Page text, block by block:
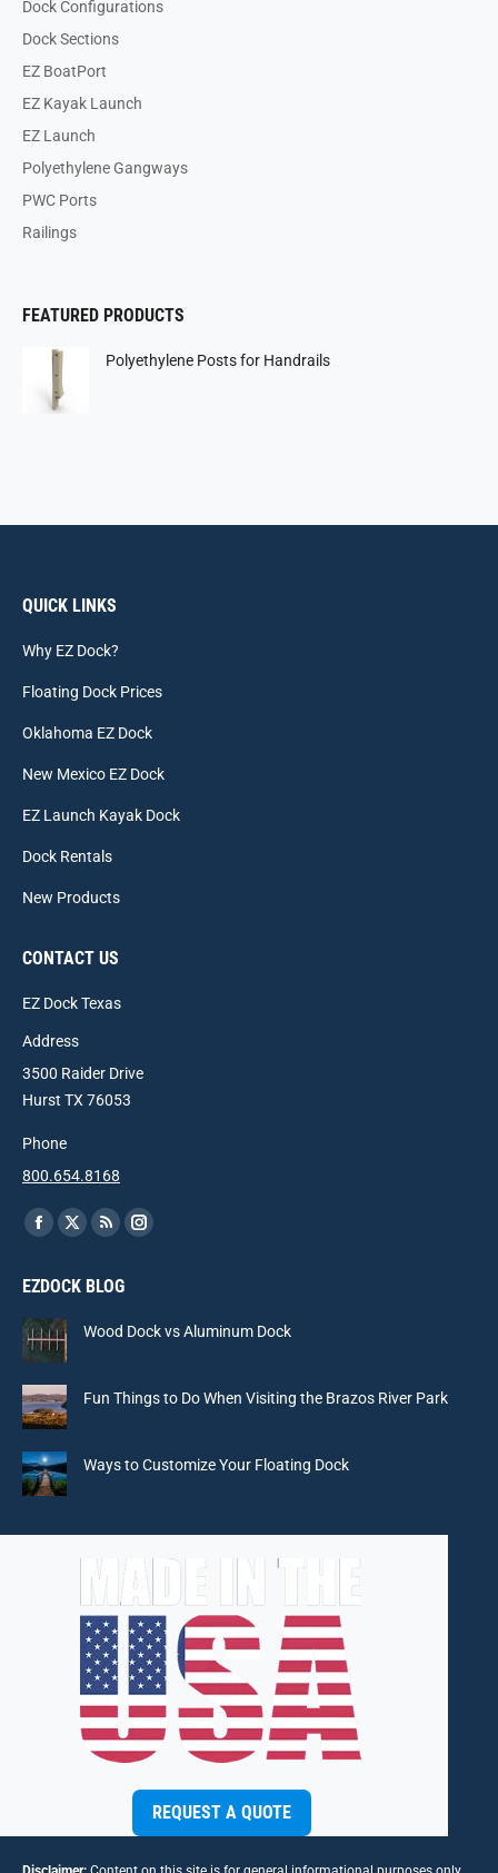
Dock Configurations
Dock Sections
EZ BoatPort
EZ Kayak Launch
EZ Launch
Polyethylene Gangways
PWC Ports
Railings
FEATURED PRODUCTS
Polyethylene Posts for Handrails
QUICK LINKS
Why EZ Dock?
Floating Dock Prices
Oklahoma EZ Dock
New Mexico EZ Dock
EZ Launch Kayak Dock
Dock Rentals
New Products
CONTACT US
EZ Dock Texas
Address
3500 Raider Drive
Hurst TX 76053
Phone
800.654.8168
Find us on:
Facebook
opens
in
new
X
opens
Rss
opens
Instagram
EZDOCK BLOG
Wood Dock vs Aluminum Dock
Fun Things to Do When Visiting the Brazos River Park
Ways to Customize Your Floating Dock
REQUEST A QUOTE